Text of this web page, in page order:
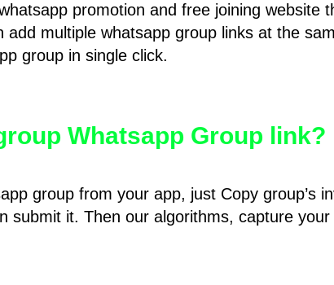
promotion and free joining
add multiple whatsapp group links at the
group in single click.
Whatsapp Group link?
group from your app, just Copy group’s
submit it. Then our algorithms, capture your